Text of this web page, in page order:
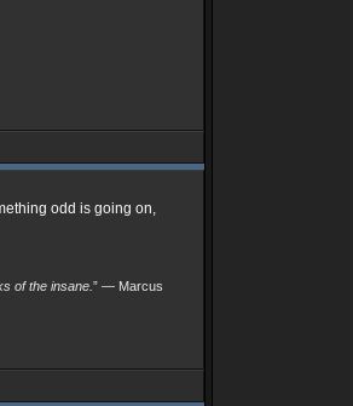
odd is going on,
of the insane. ” — Marcus